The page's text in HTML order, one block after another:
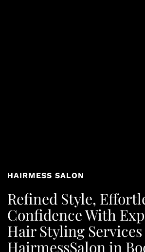
HAIRMESS SALON
Refined Style,
Confidence With
Hair Styling
HairmessSalon in